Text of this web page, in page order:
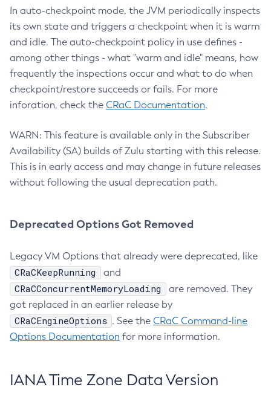
In auto-checkpoint mode, the JVM periodically inspects
its own state and triggers a checkpoint when it is warm
and idle. The auto-checkpoint policy in use defines -
among other things - what "warm and idle" means, how
frequently the inspections occur and what to do when
checkpoint/restore succeeds or fails. For more
inforation, check the CRaC Documentation.
WARN: This feature is available only in the Subscriber
Availability (SA) builds of Zulu starting with this release.
This is in early access and may change in future releases
without following the usual deprecation path.
Deprecated Options Got Removed
Legacy VM Options that already were deprecated, like
CRaCKeepRunning and
CRaCConcurrentMemoryLoading
are removed. They
got replaced in an earlier release by
CRaCEngineOptions . See the CRaC Command-line
Options Documentation for more information.
IANA Time Zone Data Version